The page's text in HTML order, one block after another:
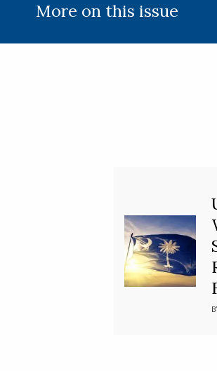
More on this issue